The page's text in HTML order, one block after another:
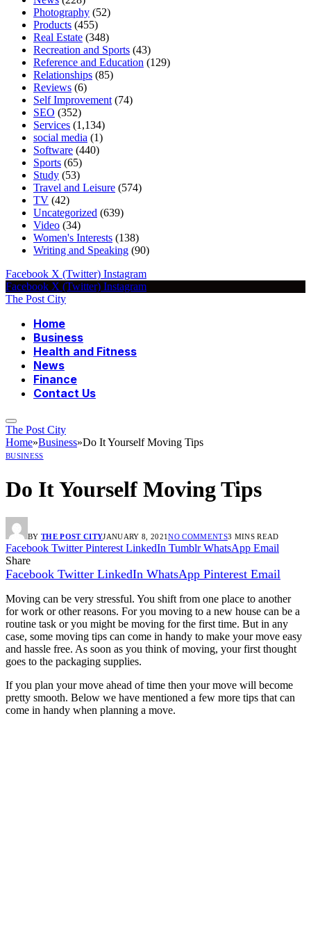
Photography (52)
Products (455)
Real Estate (348)
Recreation and Sports (43)
Reference and Education (129)
Relationships (85)
Reviews (6)
Self Improvement (74)
SEO (352)
Services (1,134)
social media (1)
Software (440)
Sports (65)
Study (53)
Travel and Leisure (574)
TV (42)
Uncategorized (639)
Video (34)
Women's Interests (138)
Writing and Speaking (90)
Facebook X (Twitter) Instagram
Facebook X (Twitter) Instagram
The Post City
Home
Business
Health and Fitness
News
Finance
Contact Us
The Post City
Home»Business»Do It Yourself Moving Tips
BUSINESS
Do It Yourself Moving Tips
BY THE POST CITYJANUARY 8, 2021NO COMMENTS3 MINS READ
Facebook Twitter Pinterest LinkedIn Tumblr WhatsApp Email
Share
Facebook Twitter LinkedIn WhatsApp Pinterest Email
Moving can be very stressful. You shift from one place to another
for work or other reasons. For you moving to a new house can be a
routine task or you might be moving for the first time. But in any
case, some moving tips can come in handy to make your move easy
and hassle free. As soon as you think of moving, your first thought
goes to the packaging supplies.
If you plan your move ahead of time then your move will become
pretty smooth. Below we have mentioned a few more tips that can
come in handy when planning a move.